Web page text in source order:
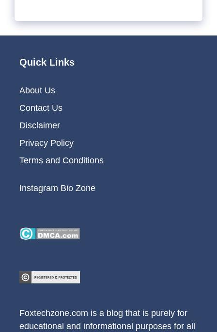
Quick Links
About Us
Contact Us
Disclaimer
Privacy Policy
Terms and Conditions
Instagram Bio Zone
Foxtechzone.com is a blog that is purely for
educational and informational purposes for all